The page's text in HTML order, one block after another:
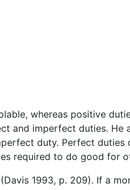
whereas positive
and imperfect duties.
duty. Perfect duties
required to do good for
1993, p. 209). If a